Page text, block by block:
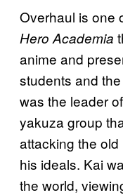
Overhaul is one
Hero Academia
anime and
students and
was the leader
yakuza group
attacking the
his ideals. Kai
the world,